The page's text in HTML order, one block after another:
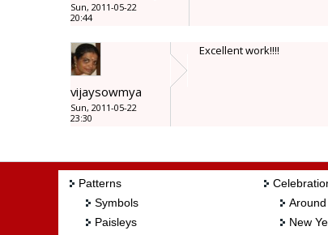
Sun, 2011-05-22
20:44
vijaysowmya
Sun, 2011-05-22
23:30
Excellent work!!!!
Patterns
Symbols
Paisleys
New